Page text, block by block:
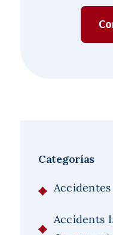
Categorías
Accidents